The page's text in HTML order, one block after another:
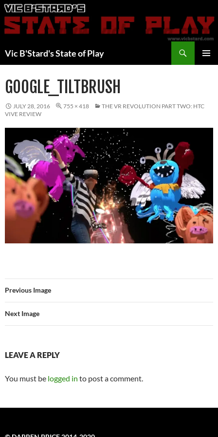
Skip
to
content
Vic B'Stard's State of Play
GOOGLE_TILTBRUSH
JULY 28, 2016 755 × 418
THE VR REVOLUTION PART TWO: HTC
VIVE REVIEW
Previous Image
Next Image
LEAVE A REPLY
You must be logged in to post a comment.